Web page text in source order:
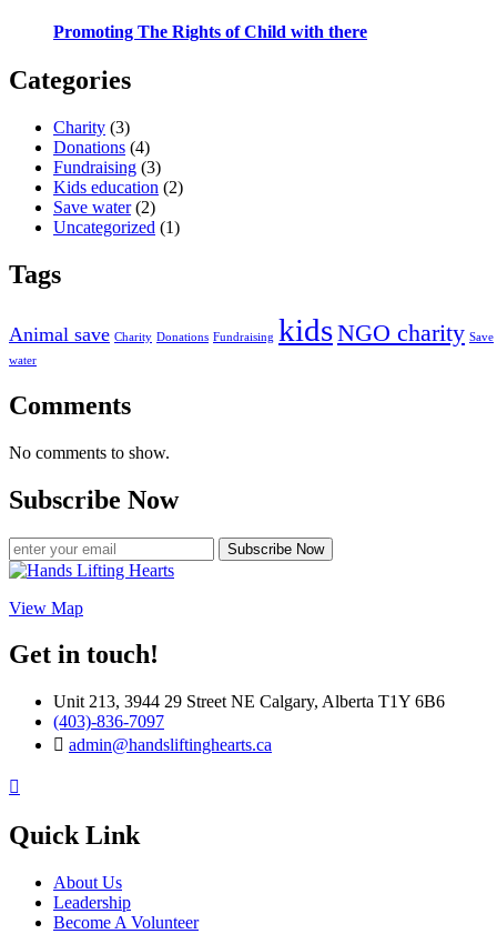
Promoting The Rights of Child with there
Categories
Charity (3)
Donations (4)
Fundraising (3)
Kids education (2)
Save water(2)
Uncategorized (1)
Tags
Animal save Charity Donations Fundraising kidsNGO charity Save
water
Comments
No comments to show.
Subscribe Now
Subscribe Now
View Map
Get in touch!
Unit 213, 3944 29 Street NE Calgary, Alberta T1Y 6B6
(403)-836-7097
admin@handsliftinghearts.ca
Quick Link
About Us
Leadership
Become A Volunteer